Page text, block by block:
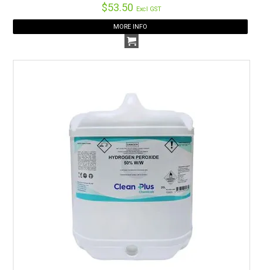
$53.50 Excl GST
MORE INFO